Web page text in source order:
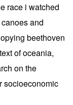
race i watched
and
beethoven
of oceania,
on the
socioeconomic